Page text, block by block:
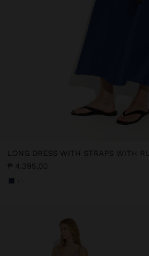
LONG DRESS WITH STRAPS WITH
₱ 4.395,00